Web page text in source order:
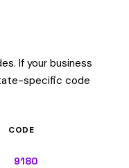
If your business
specific code
CODE
9180